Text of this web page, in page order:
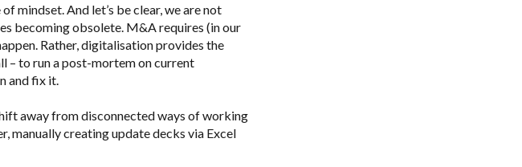
mindset. And let’s be clear, we are not
becoming obsolete. M&A requires (in our
Rather, digitalisation provides the
– to run a post-mortem on current
and fix it.
away from disconnected ways of working
manually creating update decks via Excel